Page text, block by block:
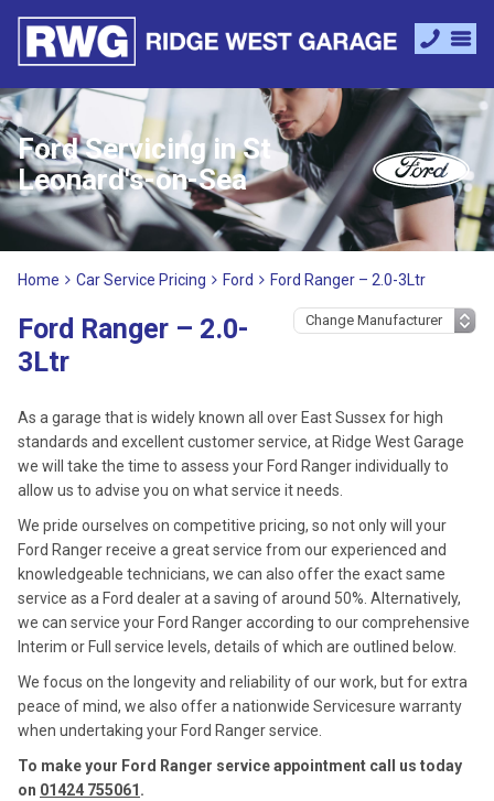
Ford Servicing in St
Leonard's-on-Sea
Home Car Service Pricing Ford Ford Ranger – 2.0-3Ltr
Ford Ranger – 2.0-
3Ltr
As a garage that is widely known all over East Sussex for high
standards and excellent customer service, at Ridge West Garage
we will take the time to assess your Ford Ranger individually to
allow us to advise you on what service it needs.
We pride ourselves on competitive pricing, so not only will your
Ford Ranger receive a great service from our experienced and
knowledgeable technicians, we can also offer the exact same
service as a Ford dealer at a saving of around 50%. Alternatively,
we can service your Ford Ranger according to our comprehensive
Interim or Full service levels, details of which are outlined below.
We focus on the longevity and reliability of our work, but for extra
peace of mind, we also offer a nationwide Servicesure warranty
when undertaking your Ford Ranger service.
To make your Ford Ranger service appointment call us today
on 01424 755061 .